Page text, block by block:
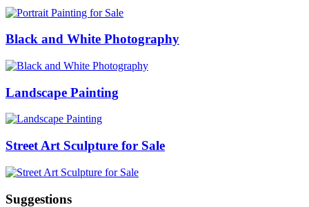
Black and White Photography
Landscape Painting
Street Art Sculpture for Sale
Suggestions